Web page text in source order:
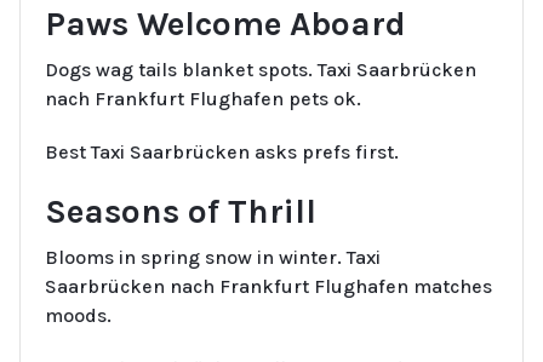
Paws Welcome Aboard
Dogs wag tails blanket spots. Taxi Saarbrücken
nach Frankfurt Flughafen pets ok.
Best Taxi Saarbrücken asks prefs first.
Seasons of Thrill
Blooms in spring snow in winter. Taxi
Saarbrücken nach Frankfurt Flughafen matches
moods.